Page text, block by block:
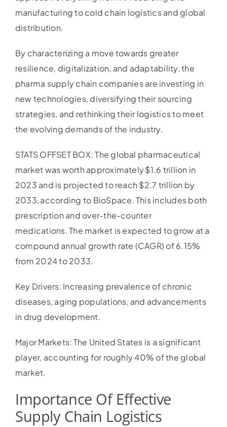
manufacturing to cold chain logistics and global
distribution.
By characterizing a move towards greater
resilience, digitalization, and adaptability, the
pharma supply chain companies are investing in
new technologies, diversifying their sourcing
strategies, and rethinking their logistics to meet
the evolving demands of the industry.
STATS OFFSET BOX: The global pharmaceutical
market was worth approximately $1.6 trillion in
2023 and is projected to reach $2.7 trillion by
2033, according to BioSpace. This includes both
prescription and over-the-counter
medications. The market is expected to grow at a
compound annual growth rate (CAGR) of 6.15%
from 2024 to 2033.
Key Drivers: Increasing prevalence of chronic
diseases, aging populations, and advancements
in drug development.
Major Markets: The United States is a significant
player, accounting for roughly 40% of the global
market.
Importance Of Effective
Supply Chain Logistics